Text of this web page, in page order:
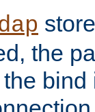
the